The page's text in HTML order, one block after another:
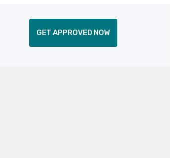
GET APPROVED NOW